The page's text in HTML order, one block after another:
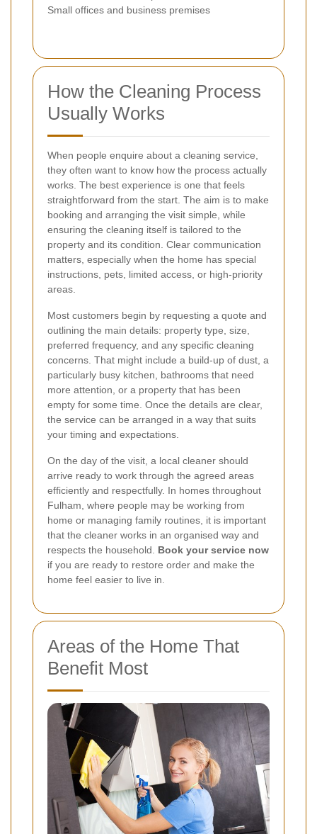
Small offices and business premises
How the Cleaning Process
Usually Works
When people enquire about a cleaning service,
they often want to know how the process actually
works. The best experience is one that feels
straightforward from the start. The aim is to make
booking and arranging the visit simple, while
ensuring the cleaning itself is tailored to the
property and its condition. Clear communication
matters, especially when the home has special
instructions, pets, limited access, or high-priority
areas.
Most customers begin by requesting a quote and
outlining the main details: property type, size,
preferred frequency, and any specific cleaning
concerns. That might include a build-up of dust, a
particularly busy kitchen, bathrooms that need
more attention, or a property that has been
empty for some time. Once the details are clear,
the service can be arranged in a way that suits
your timing and expectations.
On the day of the visit, a local cleaner should
arrive ready to work through the agreed areas
efficiently and respectfully. In homes throughout
Fulham, where people may be working from
home or managing family routines, it is important
that the cleaner works in an organised way and
respects the household. Book your service now
if you are ready to restore order and make the
home feel easier to live in.
Areas of the Home That
Benefit Most